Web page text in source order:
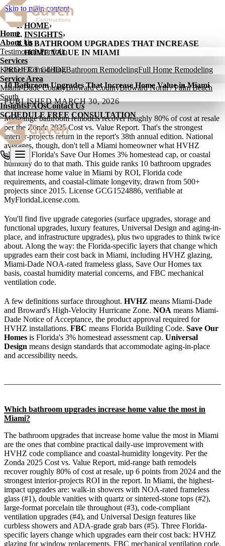
Skip to main content
Home
About Us
TestimonialsPortfolio
Services
Kitchen RemodelingBathroom RemodelingFull Home Remodeling
Service Area
Miami-Dade CountyBroward CountyBroward North / Palm Beach
South
InsightsFAQsContact Us
SCHEDULE FREE CONSULTATION
HOME›
INSIGHTS›
10 BATHROOM UPGRADES THAT INCREASE
HOME VALUE IN MIAMI
PROJECT GUIDE
10 Bathroom Upgrades That Increase Home Value in Miami
PUBLISHEDMARCH 30, 2026
Mid-range bathroom remodels recover roughly 80% of cost at resale
per the Zonda 2025 Cost vs. Value Report. That's the strongest
interior-projects return in the report's 38th annual edition. National
averages, though, don't tell a Miami homeowner what HVHZ
glazing, Florida's Save Our Homes 3% homestead cap, or coastal
humidity do to that math. This guide ranks 10 bathroom upgrades
that increase home value in Miami by ROI, Florida code
requirements, and coastal-climate longevity, drawn from 500+
projects since 2015. License GCG1524886, verifiable at
MyFloridaLicense.com.
You'll find five upgrade categories (surface upgrades, storage and
functional upgrades, luxury features, Universal Design and aging-in-
place, and infrastructure upgrades), plus two upgrades to think twice
about. Along the way: the Florida-specific layers that change which
upgrades earn their cost back in Miami, including HVHZ glazing,
Miami-Dade NOA-rated frameless glass, Save Our Homes tax
basis, coastal humidity material concerns, and FBC mechanical
ventilation code.
A few definitions surface throughout. HVHZ means Miami-Dade
and Broward's High-Velocity Hurricane Zone. NOA means Miami-
Dade Notice of Acceptance, the product approval required for
HVHZ installations. FBC means Florida Building Code. Save Our
Homes is Florida's 3% homestead assessment cap. Universal
Design means design standards that accommodate aging-in-place
and accessibility needs.
Which bathroom upgrades increase home value the most in
Miami?
The bathroom upgrades that increase home value the most in Miami
are the ones that combine practical daily-use improvement with
HVHZ code compliance and coastal-humidity longevity. Per the
Zonda 2025 Cost vs. Value Report, mid-range bath remodels
recover roughly 80% of cost at resale, up 6 points from 2024 and the
strongest interior-projects ROI in the report. In Miami, the highest-
impact upgrades are: walk-in showers with NOA-rated frameless
glass (#1), double vanities with quartz or sintered-stone tops (#2),
large-format porcelain tile throughout (#3), code-compliant
ventilation upgrades (#4), and Universal Design features like
curbless showers and ADA-grade grab bars (#5). Three Florida-
specific layers change which upgrades earn their cost back: HVHZ
glazing for window replacements, FBC mechanical ventilation code,